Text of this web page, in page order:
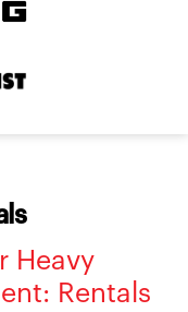
Heavy
Rentals